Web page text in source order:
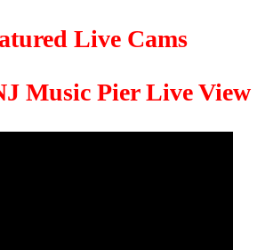
Live Cams
Music Pier Live View